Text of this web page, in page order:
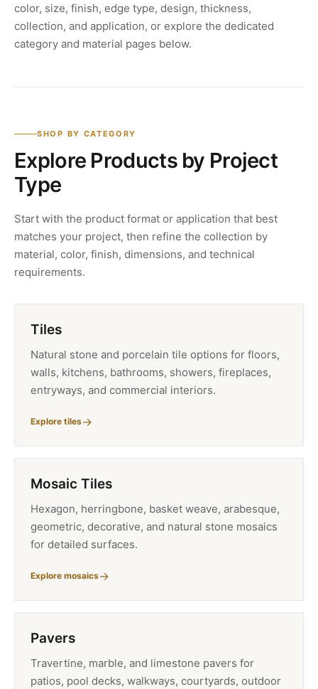
color, size, finish, edge type, design, thickness,
collection, and application, or explore the dedicated
category and material pages below.
SHOP BY CATEGORY
Explore Products by Project
Type
Start with the product format or application that best
matches your project, then refine the collection by
material, color, finish, dimensions, and technical
requirements.
Tiles
Natural stone and porcelain tile options for floors,
walls, kitchens, bathrooms, showers, fireplaces,
entryways, and commercial interiors.
Explore tiles
Mosaic Tiles
Hexagon, herringbone, basket weave, arabesque,
geometric, decorative, and natural stone mosaics
for detailed surfaces.
Explore mosaics
Pavers
Travertine, marble, and limestone pavers for
patios, pool decks, walkways, courtyards, outdoor